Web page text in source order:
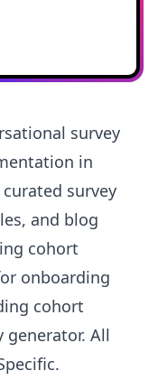
survey
in
survey
and blog
cohort
onboarding
cohort
generator. All